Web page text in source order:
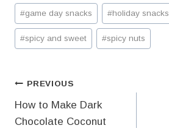
Post
Tags:
#game day snacks #holiday snacks
#spicy and sweet #spicy nuts
Post
navigation
PREVIOUS
How to Make Dark
Chocolate Coconut